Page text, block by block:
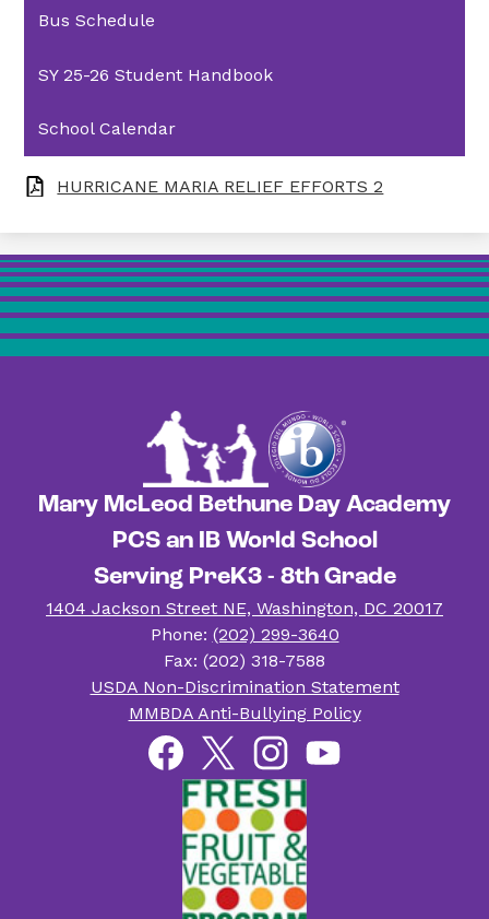
Bus Schedule
SY 25-26 Student Handbook
School Calendar
HURRICANE MARIA RELIEF EFFORTS 2
Mary McLeod Bethune Day Academy
PCS an IB World School
Serving PreK3 - 8th Grade
1404 Jackson Street NE, Washington, DC 20017
Phone: (202) 299-3640
Fax: (202) 318-7588
Useful
Links
USDA Non-Discrimination Statement
MMBDA Anti-Bullying Policy
Social
Media
Links
FacebookTwitter InstagramYouTube